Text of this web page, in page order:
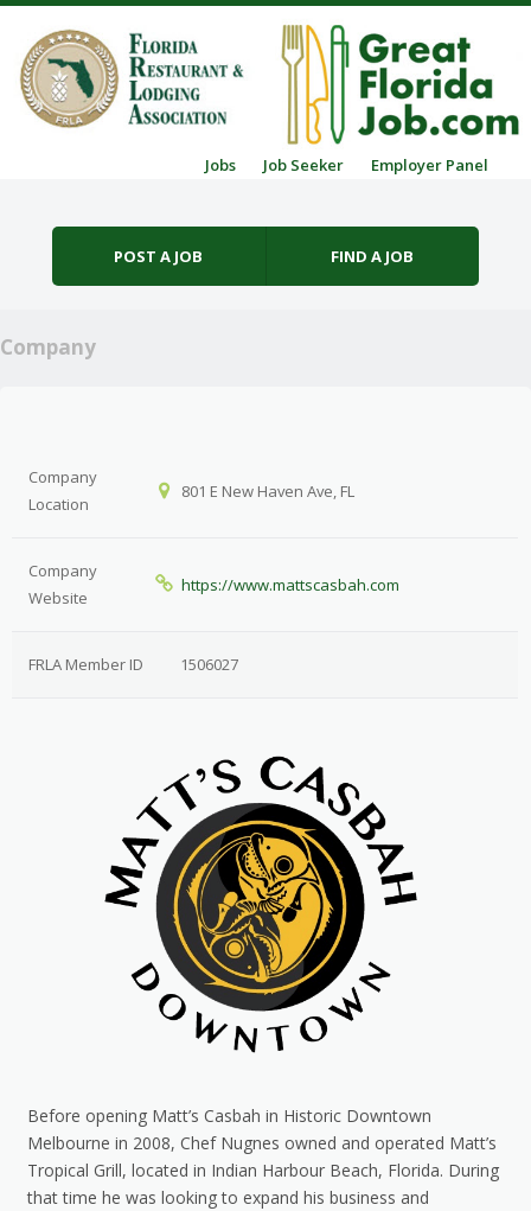
Jobs Job Seeker Employer Panel
POST A JOB FIND A JOB
Company
Company
Location
801 E New Haven Ave, FL
Company
Website
https://www.mattscasbah.com
FRLA Member ID 1506027
Before opening Matt’s Casbah in Historic Downtown
Melbourne in 2008, Chef Nugnes owned and operated Matt’s
Tropical Grill, located in Indian Harbour Beach, Florida. During
that time he was looking to expand his business and